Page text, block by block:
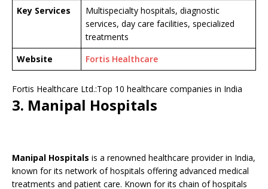
Key Services
Multispecialty hospitals, diagnostic
services, day care facilities, specialized
treatments
Website
Fortis Healthcare
Fortis Healthcare Ltd.:Top 10 healthcare companies in India
3. Manipal Hospitals
Manipal Hospitals is a renowned healthcare provider in India,
known for its network of hospitals offering advanced medical
treatments and patient care. Known for its chain of hospitals